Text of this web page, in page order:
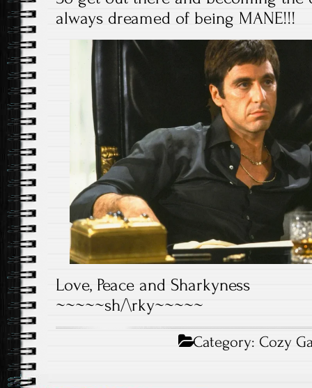
always dreamed of being MANE!!!
Love, Peace and Sharkyness
~~~~~sh/\rky~~~~~
Category: Cozy